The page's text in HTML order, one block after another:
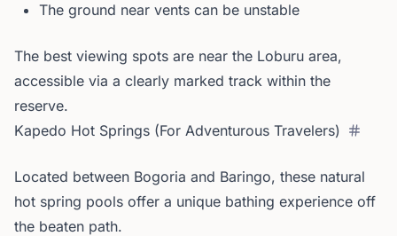
The ground near vents can be unstable
The best viewing spots are near the Loburu area,
accessible via a clearly marked track within the
reserve.
Kapedo Hot Springs (For Adventurous Travelers)
Located between Bogoria and Baringo, these natural
hot spring pools offer a unique bathing experience off
the beaten path.